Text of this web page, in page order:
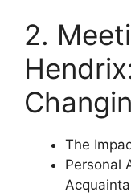
2.
The
Personal